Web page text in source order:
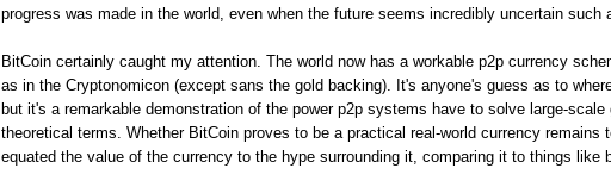
progress was made in the world, even when the future seems incredibly uncertain such
BitCoin certainly caught my attention. The world now has a workable p2p currency
as in the Cryptonomicon (except sans the gold backing). It's anyone's guess as to
but it's a remarkable demonstration of the power p2p systems have to solve large-scale
theoretical terms. Whether BitCoin proves to be a practical real-world currency remains
equated the value of the currency to the hype surrounding it, comparing it to things like